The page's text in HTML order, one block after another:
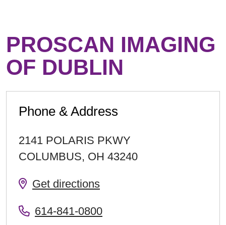
PROSCAN IMAGING
OF DUBLIN
Phone & Address
2141 POLARIS PKWY
COLUMBUS, OH 43240
Get directions
614-841-0800